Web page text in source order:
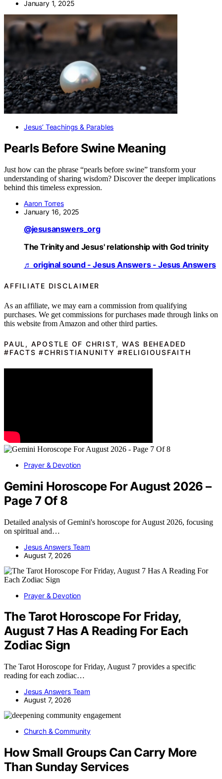
January 1, 2025
Jesus’ Teachings & Parables
Pearls Before Swine Meaning
Just how can the phrase “pearls before swine” transform your
understanding of sharing wisdom? Discover the deeper implications
behind this timeless expression.
Aaron Torres
January 16, 2025
@jesusanswers_org
The Trinity and Jesus' relationship with God trinity
♬ original sound - Jesus Answers - Jesus Answers
AFFILIATE DISCLAIMER
As an affiliate, we may earn a commission from qualifying
purchases. We get commissions for purchases made through links on
this website from Amazon and other third parties.
PAUL, APOSTLE OF CHRIST, WAS BEHEADED
#FACTS #CHRISTIANUNITY #RELIGIOUSFAITH
Prayer & Devotion
Gemini Horoscope For August 2026 –
Page 7 Of 8
Detailed analysis of Gemini's horoscope for August 2026, focusing
on spiritual and…
Jesus Answers Team
August 7, 2026
Prayer & Devotion
The Tarot Horoscope For Friday,
August 7 Has A Reading For Each
Zodiac Sign
The Tarot Horoscope for Friday, August 7 provides a specific
reading for each zodiac…
Jesus Answers Team
August 7, 2026
Church & Community
How Small Groups Can Carry More
Than Sunday Services